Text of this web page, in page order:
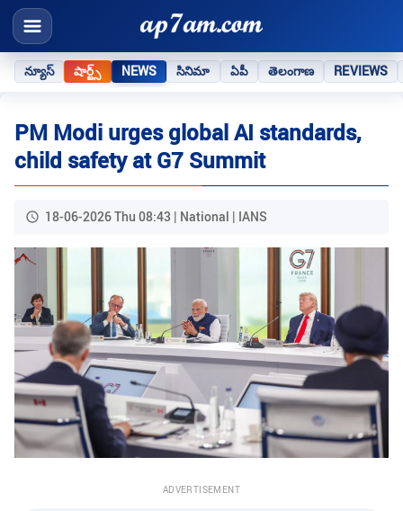
న్యూస్ షార్ట్స్ NEWS సినిమా ఏపీ తెలంగాణ REVIEWS
PM Modi urges global AI standards,
child safety at G7 Summit
18-06-2026 Thu 08:43 | National | IANS
ADVERTISEMENT